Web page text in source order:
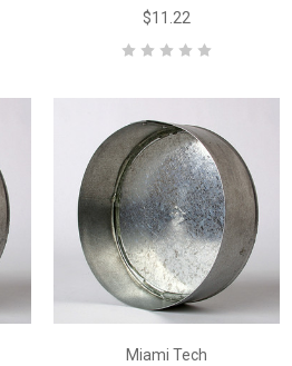
$11.22
Miami Tech